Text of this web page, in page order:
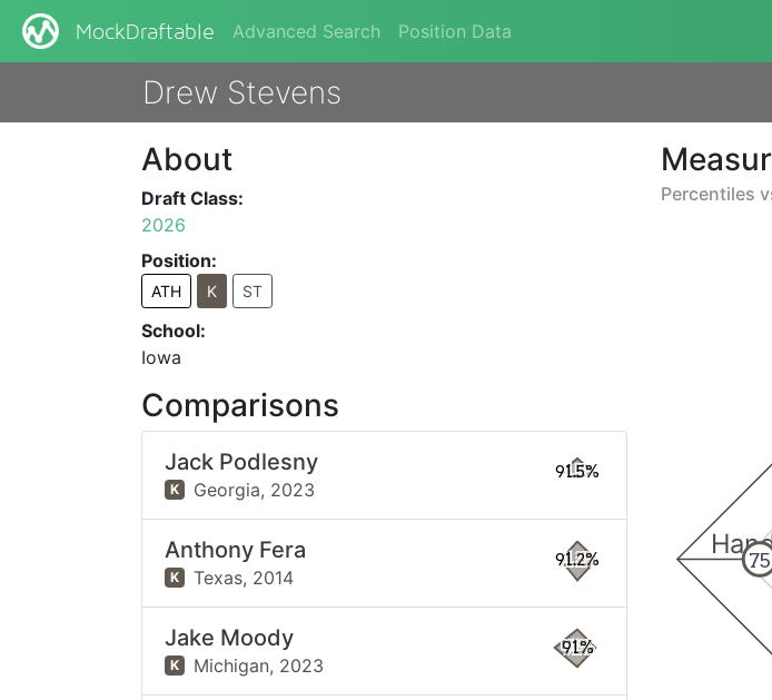
MockDraftable Advanced Search Position Data
Drew Stevens
Percentiles
75
About
Draft Class:
2026
Position:
ATH K ST
School:
Iowa
Comparisons
Jack Podlesny
K Georgia, 2023
91.5%
Anthony Fera
K Texas, 2014
91.2%
Jake Moody
K Michigan, 2023
91%